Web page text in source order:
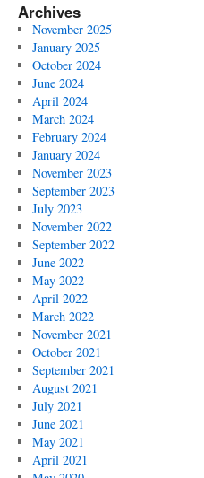
Archives
November 2025
January 2025
October 2024
June 2024
April 2024
March 2024
February 2024
January 2024
November 2023
September 2023
July 2023
November 2022
September 2022
June 2022
May 2022
April 2022
March 2022
November 2021
October 2021
September 2021
August 2021
July 2021
June 2021
May 2021
April 2021